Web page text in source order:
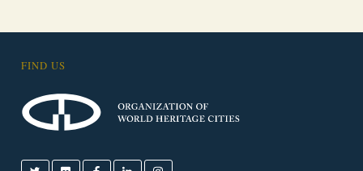
FIND US